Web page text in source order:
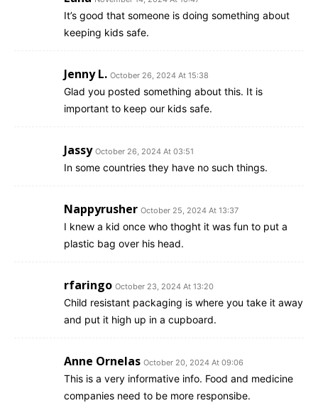
It’s good that someone is doing something about
keeping kids safe.
Jenny L. October 26, 2024 At 15:38
Glad you posted something about this. It is
important to keep our kids safe.
Jassy October 26, 2024 At 03:51
In some countries they have no such things.
Nappyrusher October 25, 2024 At 13:37
I knew a kid once who thoght it was fun to put a
plastic bag over his head.
rfaringo October 23, 2024 At 13:20
Child resistant packaging is where you take it away
and put it high up in a cupboard.
Anne Ornelas October 20, 2024 At 09:06
This is a very informative info. Food and medicine
companies need to be more responsibe.